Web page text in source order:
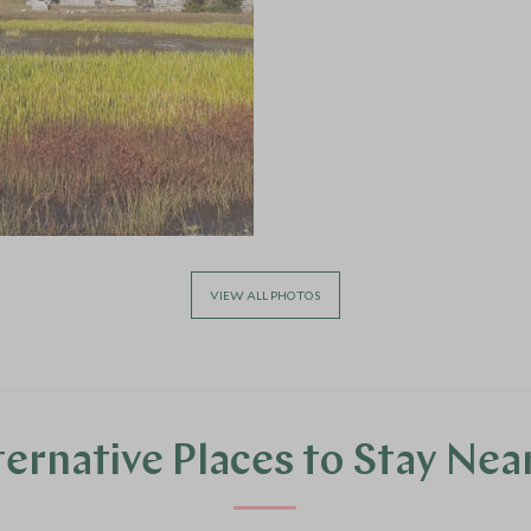
VIEW ALL PHOTOS
Places to Stay